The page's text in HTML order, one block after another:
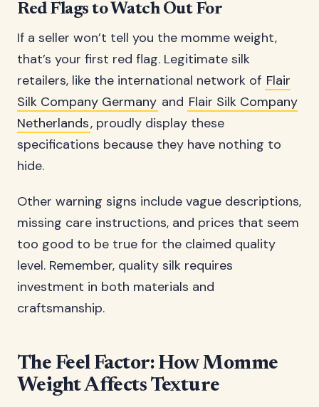
Red Flags to Watch Out For
If a seller won’t tell you the momme weight,
that’s your first red flag. Legitimate silk
retailers, like the international network of Flair
Silk Company Germany and Flair Silk Company
Netherlands, proudly display these
specifications because they have nothing to
hide.
Other warning signs include vague descriptions,
missing care instructions, and prices that seem
too good to be true for the claimed quality
level. Remember, quality silk requires
investment in both materials and
craftsmanship.
The Feel Factor: How Momme
Weight Affects Texture